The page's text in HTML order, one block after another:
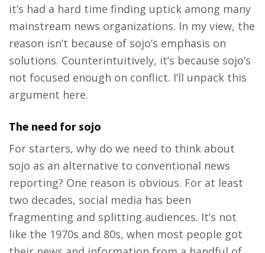
it’s had a hard time finding uptick among many
mainstream news organizations. In my view, the
reason isn’t because of sojo’s emphasis on
solutions. Counterintuitively, it’s because sojo’s
not focused enough on conflict. I’ll unpack this
argument here.
The need for sojo
For starters, why do we need to think about
sojo as an alternative to conventional news
reporting? One reason is obvious. For at least
two decades, social media has been
fragmenting and splitting audiences. It’s not
like the 1970s and 80s, when most people got